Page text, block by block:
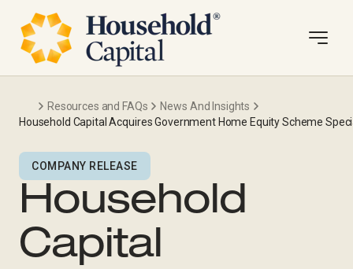
Resources and FAQs
News And Insights
Household Capital Acquires Government Home Equity Scheme
COMPANY RELEASE
Household
Capital